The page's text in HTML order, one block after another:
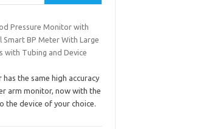
Pressure Monitor with
Smart BP Meter With Large
with Tubing and Device
the same high accuracy
arm monitor, now with the
the device of your choice.